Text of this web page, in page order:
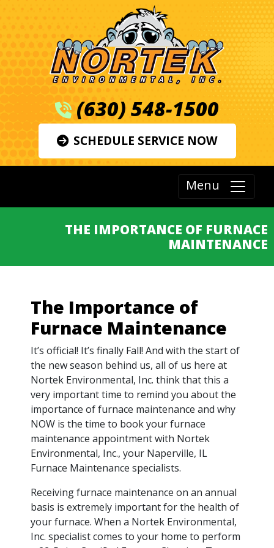
(630) 548-1500
SCHEDULE SERVICE NOW
Menu
THE IMPORTANCE OF FURNACE
MAINTENANCE
The Importance of
Furnace Maintenance
It’s official! It’s finally Fall! And with the start of
the new season behind us, all of us here at
Nortek Environmental, Inc. think that this a
very important time to remind you about the
importance of furnace maintenance and why
NOW is the time to book your furnace
maintenance appointment with Nortek
Environmental, Inc., your Naperville, IL
Furnace Maintenance specialists.
Receiving furnace maintenance on an annual
basis is extremely important for the health of
your furnace. When a Nortek Environmental,
Inc. specialist comes to your home to perform